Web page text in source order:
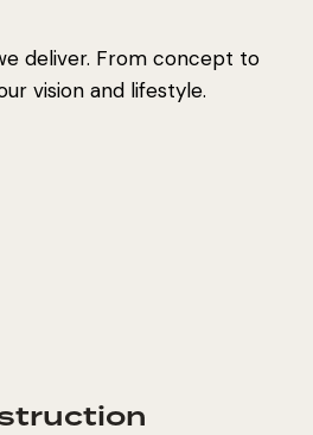
deliver. From concept to
vision and lifestyle.